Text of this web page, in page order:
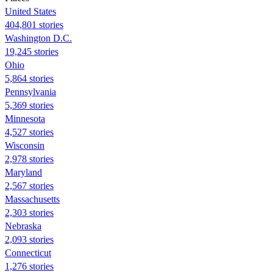
United States
404,801 stories
Washington D.C.
19,245 stories
Ohio
5,864 stories
Pennsylvania
5,369 stories
Minnesota
4,527 stories
Wisconsin
2,978 stories
Maryland
2,567 stories
Massachusetts
2,303 stories
Nebraska
2,093 stories
Connecticut
1,276 stories